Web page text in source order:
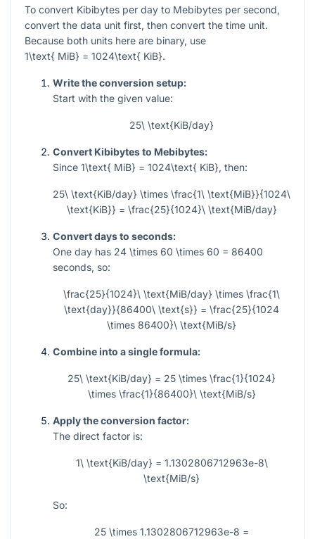
To convert Kibibytes per day to Mebibytes per second,
convert the data unit first, then convert the time unit.
Because both units here are binary, use
1\text{ MiB} = 1024\text{ KiB}.
Write the conversion setup:
Start with the given value:
25\ \text{KiB/day}
Convert Kibibytes to Mebibytes:
Since 1\text{ MiB} = 1024\text{ KiB}, then:
25\ \text{KiB/day} \times \frac{1\ \text{MiB}}{1024\
\text{KiB}} = \frac{25}{1024}\ \text{MiB/day}
Convert days to seconds:
One day has 24 \times 60 \times 60 = 86400
seconds, so:
\frac{25}{1024}\ \text{MiB/day} \times \frac{1\
\text{day}}{86400\ \text{s}} = \frac{25}{1024
\times 86400}\ \text{MiB/s}
Combine into a single formula:
25\ \text{KiB/day} = 25 \times \frac{1}{1024}
\times \frac{1}{86400}\ \text{MiB/s}
Apply the conversion factor:
The direct factor is:
1\ \text{KiB/day} = 1.1302806712963e-8\
\text{MiB/s}
So:
25 \times 1.1302806712963e-8 =